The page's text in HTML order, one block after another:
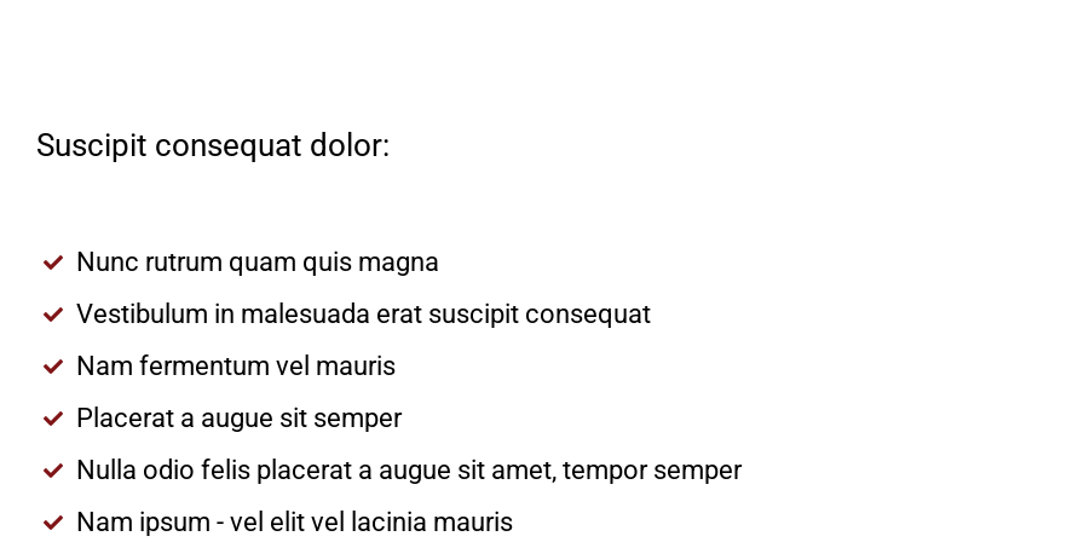
Suscipit consequat dolor:
Nunc rutrum quam quis magna
Vestibulum in malesuada erat suscipit consequat
Nam fermentum vel mauris
Placerat a augue sit semper
Nulla odio felis placerat a augue sit amet, tempor semper
Nam ipsum - vel elit vel lacinia mauris